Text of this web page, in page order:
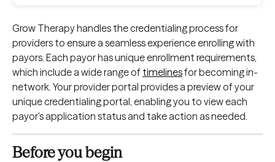
Grow Therapy handles the credentialing process for
providers to ensure a seamless experience enrolling with
payors. Each payor has unique enrollment requirements,
which include a wide range of timelines for becoming in-
network. Your provider portal provides a preview of your
unique credentialing portal, enabling you to view each
payor's application status and take action as needed.
Before you begin